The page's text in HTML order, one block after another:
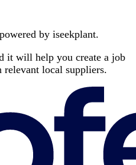
by iseekplant.
it will help you create a job
relevant local suppliers.